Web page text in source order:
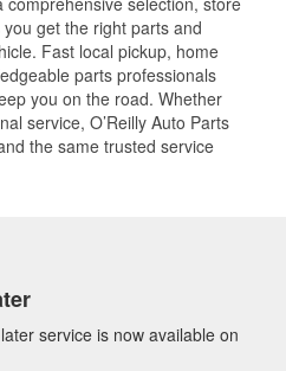
get the right parts and
Fast local pickup, home
parts professionals
you on the road. Whether
service, O’Reilly Auto Parts
the same trusted service
service is now available on